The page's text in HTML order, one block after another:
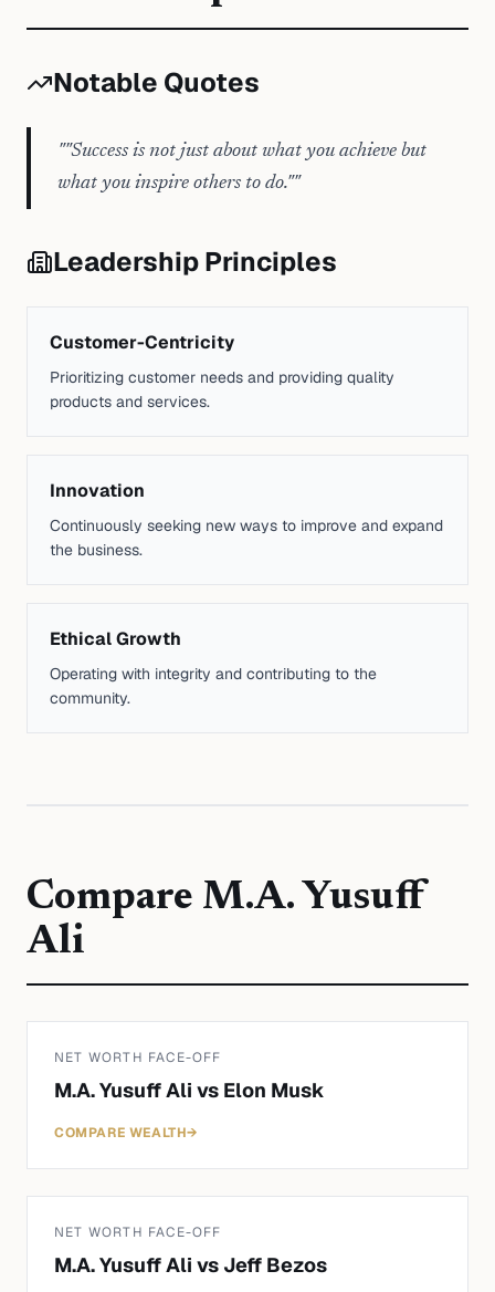
Notable Quotes
""Success is not just about what you achieve but
what you inspire others to do.""
Leadership Principles
Customer-Centricity
Prioritizing customer needs and providing quality
products and services.
Innovation
Continuously seeking new ways to improve and expand
the business.
Ethical Growth
Operating with integrity and contributing to the
community.
Compare M.A. Yusuff
Ali
NET WORTH FACE-OFF
M.A. Yusuff Ali vs Elon Musk
COMPARE WEALTH→
NET WORTH FACE-OFF
M.A. Yusuff Ali vs Jeff Bezos